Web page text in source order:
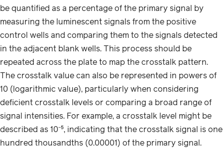
be quantified as a percentage of the primary signal by
measuring the luminescent signals from the positive
control wells and comparing them to the signals detected
in the adjacent blank wells. This process should be
repeated across the plate to map the crosstalk pattern.
The crosstalk value can also be represented in powers of
10 (logarithmic value), particularly when considering
deficient crosstalk levels or comparing a broad range of
signal intensities. For example, a crosstalk level might be
described as 10⁻⁵, indicating that the crosstalk signal is one
hundred thousandths (0.00001) of the primary signal.